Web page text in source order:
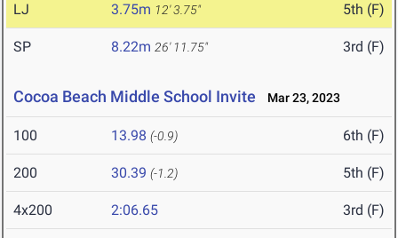
LJ 3.75m 12' 3.75" 5th (F)
SP 8.22m 26' 11.75" 3rd (F)
Cocoa Beach Middle School Invite Mar 23, 2023
100 13.98 (-0.9) 6th (F)
200 30.39 (-1.2) 5th (F)
4x200 2:06.65 3rd (F)